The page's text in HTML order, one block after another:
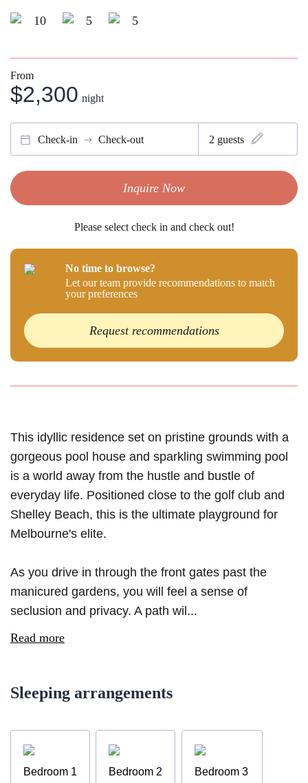
10 5 5
From
$2,300 night
Check-in Check-out 2 guests
Inquire Now
Please select check in and check out!
No time to browse?
Let our team provide recommendations to match
your preferences
Request recommendations
This idyllic residence set on pristine grounds with a
gorgeous pool house and sparkling swimming pool
is a world away from the hustle and bustle of
everyday life. Positioned close to the golf club and
Shelley Beach, this is the ultimate playground for
Melbourne's elite.
As you drive in through the front gates past the
manicured gardens, you will feel a sense of
seclusion and privacy. A path wil...
Read more
Sleeping arrangements
Bedroom 1 Bedroom 2 Bedroom 3